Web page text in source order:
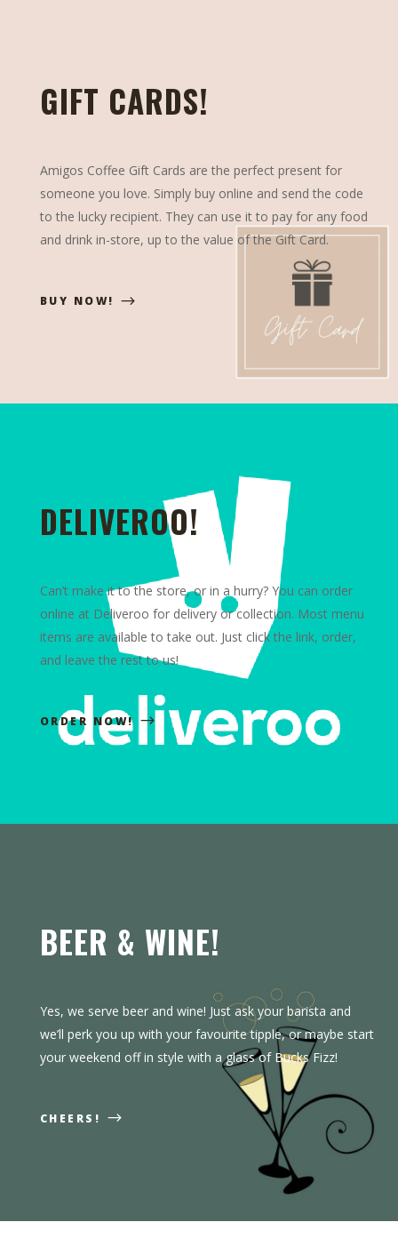
GIFT CARDS!
Amigos Coffee Gift Cards are the perfect present for
someone you love. Simply buy online and send the code
to the lucky recipient. They can use it to pay for any food
and drink in-store, up to the value of the Gift Card.
BUY NOW!
DELIVEROO!
Can’t make it to the store, or in a hurry? You can order
online at Deliveroo for delivery or collection. Most menu
items are available to take out. Just click the link, order,
and leave the rest to us!
ORDER NOW!
BEER & WINE!
Yes, we serve beer and wine! Just ask your barista and
we’ll perk you up with your favourite tipple, or maybe start
your weekend off in style with a glass of Bucks Fizz!
CHEERS!